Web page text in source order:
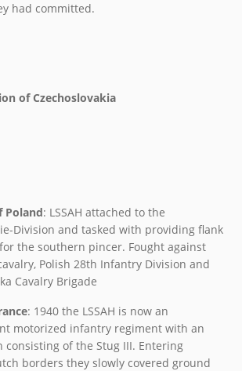
had committed.
of Czechoslovakia
Poland: LSSAH attached to the
Division and tasked with providing flank
the southern pincer. Fought against
Polish 28th Infantry Division and
Cavalry Brigade
: 1940 the LSSAH is now an
motorized infantry regiment with an
consisting of the Stug III. Entering
borders they slowly covered ground